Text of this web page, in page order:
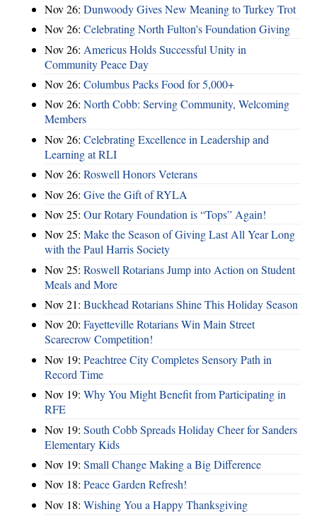
Nov 26: Dunwoody Gives New Meaning to Turkey Trot
Nov 26: Celebrating North Fulton's Foundation Giving
Nov 26: Americus Holds Successful Unity in
Community Peace Day
Nov 26: Columbus Packs Food for 5,000+
Nov 26: North Cobb: Serving Community, Welcoming
Members
Nov 26: Celebrating Excellence in Leadership and
Learning at RLI
Nov 26: Roswell Honors Veterans
Nov 26: Give the Gift of RYLA
Nov 25: Our Rotary Foundation is “Tops” Again!
Nov 25: Make the Season of Giving Last All Year Long
with the Paul Harris Society
Nov 25: Roswell Rotarians Jump into Action on Student
Meals and More
Nov 21: Buckhead Rotarians Shine This Holiday Season
Nov 20: Fayetteville Rotarians Win Main Street
Scarecrow Competition!
Nov 19: Peachtree City Completes Sensory Path in
Record Time
Nov 19: Why You Might Benefit from Participating in
RFE
Nov 19: South Cobb Spreads Holiday Cheer for Sanders
Elementary Kids
Nov 19: Small Change Making a Big Difference
Nov 18: Peace Garden Refresh!
Nov 18: Wishing You a Happy Thanksgiving